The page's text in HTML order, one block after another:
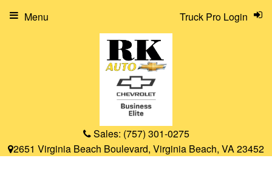
Sales: (757) 301-0275
2651 Virginia Beach Boulevard, Virginia Beach, VA 23452
Truck Pro Login
Menu